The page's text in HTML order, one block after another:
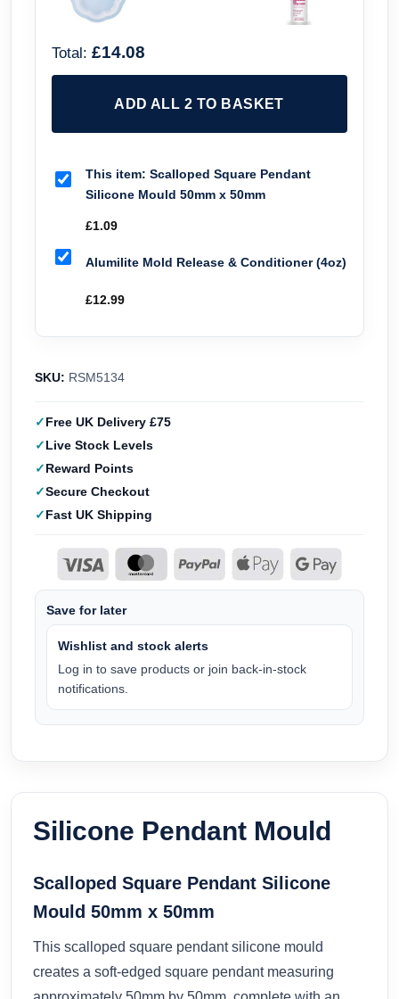
Total: £14.08
ADD ALL 2 TO BASKET
This item: Scalloped Square Pendant
Silicone Mould 50mm x 50mm
£1.09
Alumilite Mold Release & Conditioner (4oz)
£12.99
SKU: RSM5134
Free UK Delivery £75
Live Stock Levels
Reward Points
Secure Checkout
Fast UK Shipping
Save for later
Wishlist and stock alerts
Log in to save products or join back-in-stock
notifications.
Silicone Pendant Mould
Scalloped Square Pendant Silicone
Mould 50mm x 50mm
This scalloped square pendant silicone mould
creates a soft-edged square pendant measuring